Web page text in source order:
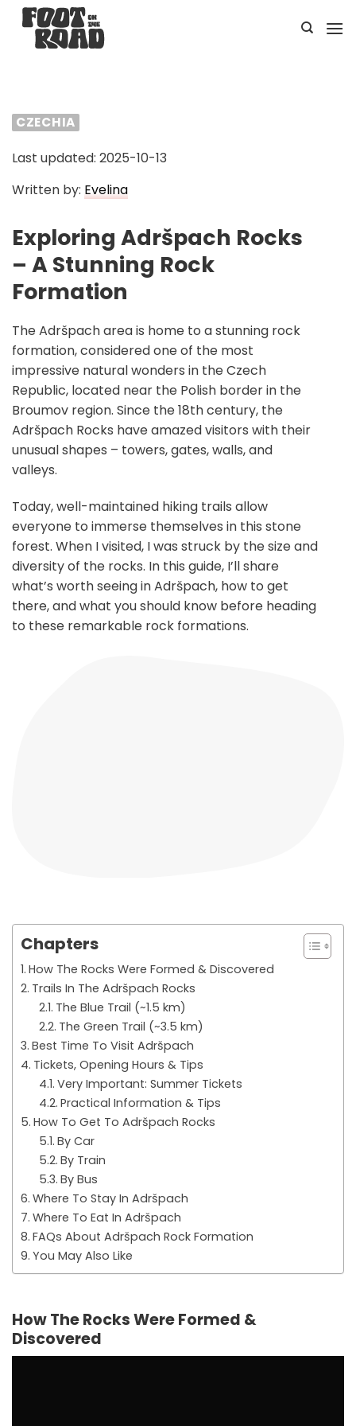
Skip
content
CZECHIA
Last updated: 2025-10-13
Written by: Evelina
Exploring Adršpach Rocks
– A Stunning Rock
Formation
The Adršpach area is home to a stunning rock
formation, considered one of the most
impressive natural wonders in the Czech
Republic, located near the Polish border in the
Broumov region. Since the 18th century, the
Adršpach Rocks have amazed visitors with their
unusual shapes – towers, gates, walls, and
valleys.
Today, well-maintained hiking trails allow
everyone to immerse themselves in this stone
forest. When I visited, I was struck by the size and
diversity of the rocks. In this guide, I’ll share
what’s worth seeing in Adršpach, how to get
there, and what you should know before heading
to these remarkable rock formations.
Chapters
How The Rocks Were Formed & Discovered
Trails In The Adršpach Rocks
The Blue Trail (~1.5 km)
The Green Trail (~3.5 km)
Best Time To Visit Adršpach
Tickets, Opening Hours & Tips
Very Important: Summer Tickets
Practical Information & Tips
How To Get To Adršpach Rocks
By Car
By Train
By Bus
Where To Stay In Adršpach
Where To Eat In Adršpach
FAQs About Adršpach Rock Formation
You May Also Like
How The Rocks Were Formed &
Discovered